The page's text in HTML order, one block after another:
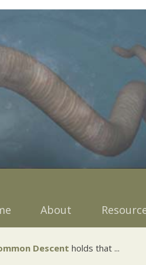
About
Descent holds that ...